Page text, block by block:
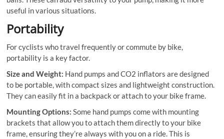
useful in various situations.
Portability
For cyclists who travel frequently or commute by bike,
portability is a key factor.
Size and Weight: Hand pumps and CO2 inflators are designed
to be portable, with compact sizes and lightweight construction.
They can easily fit in a backpack or attach to your bike frame.
Mounting Options: Some hand pumps come with mounting
brackets that allow you to attach them directly to your bike
frame, ensuring they’re always with you on a ride. This is